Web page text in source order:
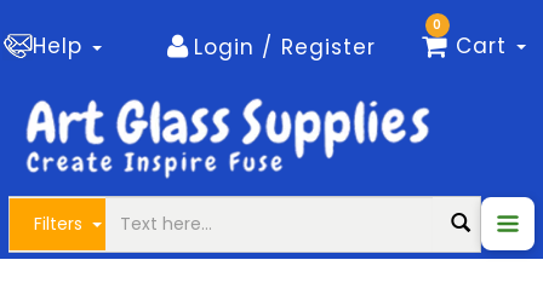
Help Login / Register
0
Cart
Filters